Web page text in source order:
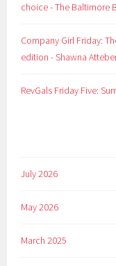
choice - The Baltimore
Company Girl Friday:
edition - Shawna
RevGals Friday Five:
July 2026
May 2026
March 2025